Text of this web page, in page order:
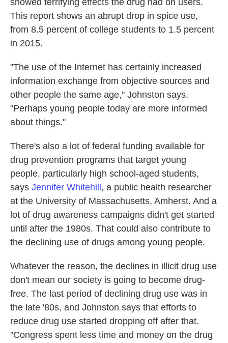
showed terrifying effects the drug had on users.
This report shows an abrupt drop in spice use,
from 8.5 percent of college students to 1.5 percent
in 2015.
"The use of the Internet has certainly increased
information exchange from objective sources and
other people the same age," Johnston says.
"Perhaps young people today are more informed
about things."
There's also a lot of federal funding available for
drug prevention programs that target young
people, particularly high school-aged students,
says Jennifer Whitehill , a public health researcher
at the University of Massachusetts, Amherst. And a
lot of drug awareness campaigns didn't get started
until after the 1980s. That could also contribute to
the declining use of drugs among young people.
Whatever the reason, the declines in illicit drug use
don't mean our society is going to become drug-
free. The last period of declining drug use was in
the late '80s, and Johnston says that efforts to
reduce drug use started dropping off after that.
"Congress spent less time and money on the drug